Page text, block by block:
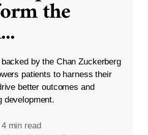
the
...
by the Chan Zuckerberg
patients to harness their
better outcomes and
development.
4 min read